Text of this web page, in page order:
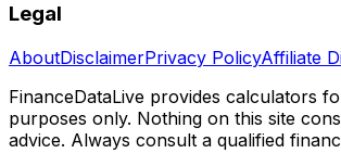
Legal
AboutDisclaimerPrivacy PolicyAffiliate
FinanceDataLive provides calculators
purposes only. Nothing on this site
advice. Always consult a qualified